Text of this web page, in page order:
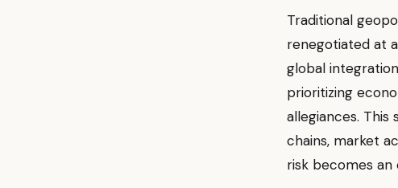
Traditional
renegotiated at
global
prioritizing
allegiances.
chains, market
risk becomes